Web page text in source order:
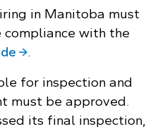
in Manitoba must
compliance with the
.
for inspection and
must be approved.
its final inspection,